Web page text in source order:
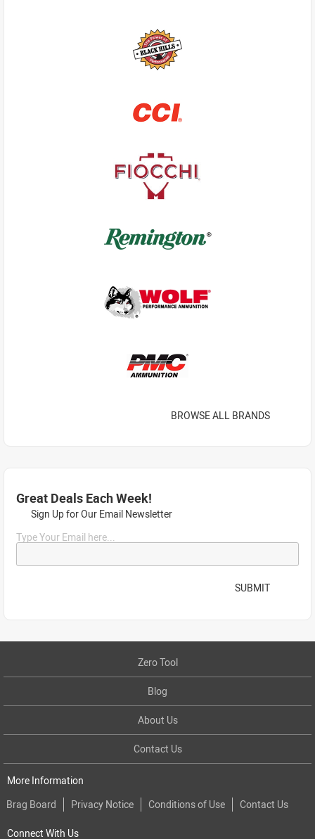
BROWSE ALL BRANDS
Great Deals Each Week!
Sign Up for Our Email Newsletter
Type Your Email here...
SUBMIT
Zero Tool
Blog
About Us
Contact Us
More Information
Brag Board
Privacy Notice Conditions of Use Contact Us
Connect With Us